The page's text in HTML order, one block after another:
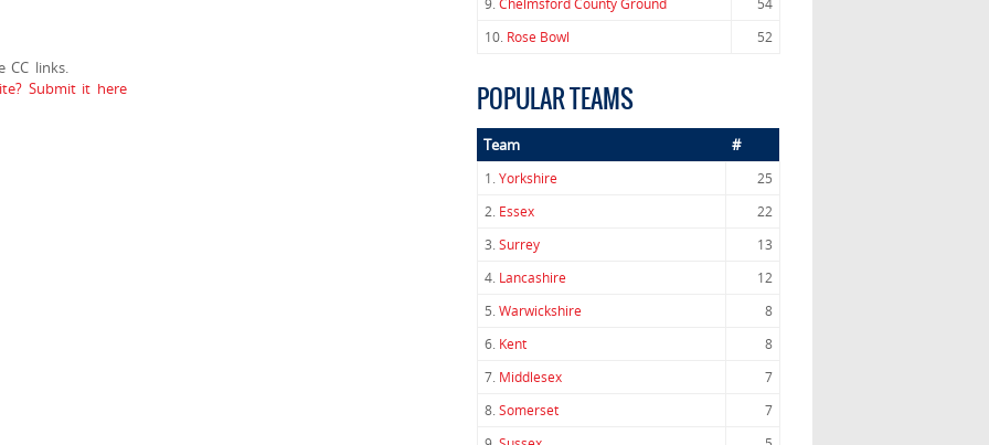
CC links.
Submit it here
9.Chelmsford County Ground
54
10. Rose Bowl 52
POPULAR TEAMS
Team #
1.Yorkshire
25
2. Essex
22
3.Surrey
13
4. Lancashire
12
5.Warwickshire
8
6. Kent
8
7. Middlesex
7
8.Somerset
7